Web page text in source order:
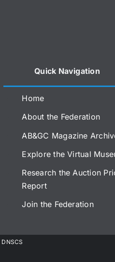
Quick Navigation
Home
About the Federation
AB&GC Magazine
Explore the Virtual
Research the Auction
Report
Join the Federation
DNSCS